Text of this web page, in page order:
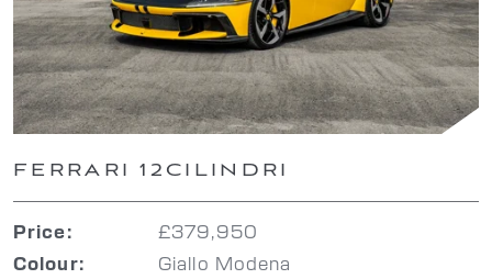
FERRARI 12CILINDRI
Price: £379,950
Colour: Giallo Modena